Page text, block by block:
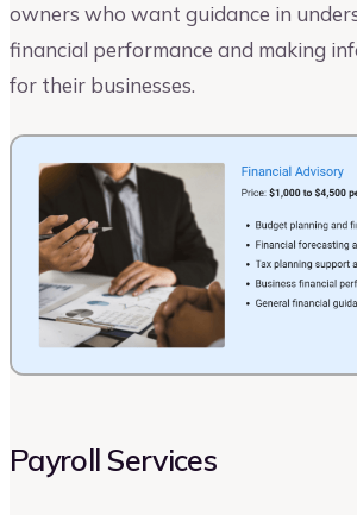
owners who want guidance in
financial performance and making
for their businesses.
Payroll Services